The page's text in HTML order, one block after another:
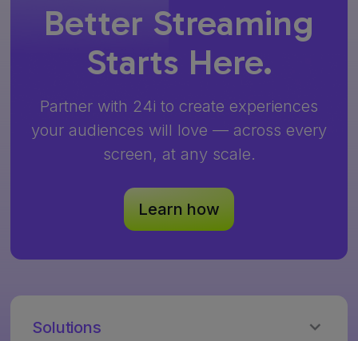
Better Streaming
Starts Here.
Partner with 24i to create experiences
your audiences will love — across every
screen, at any scale.
Learn how
Solutions